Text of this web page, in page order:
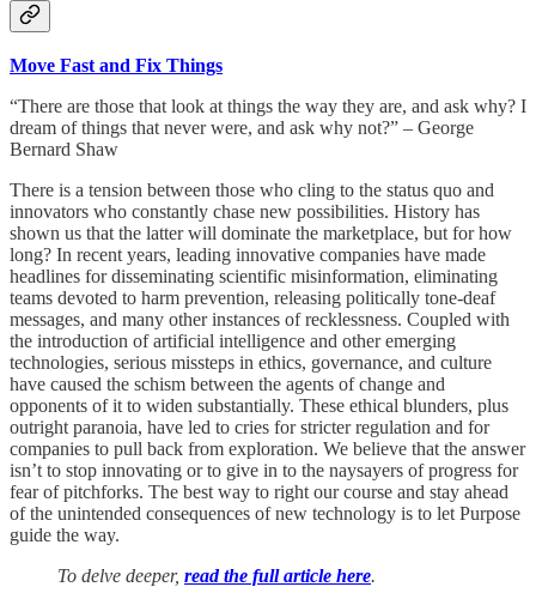
Move Fast and Fix Things
“There are those that look at things the way they are, and ask why? I
dream of things that never were, and ask why not?” – George
Bernard Shaw
There is a tension between those who cling to the status quo and
innovators who constantly chase new possibilities. History has
shown us that the latter will dominate the marketplace, but for how
long? In recent years, leading innovative companies have made
headlines for disseminating scientific misinformation, eliminating
teams devoted to harm prevention, releasing politically tone-deaf
messages, and many other instances of recklessness. Coupled with
the introduction of artificial intelligence and other emerging
technologies, serious missteps in ethics, governance, and culture
have caused the schism between the agents of change and
opponents of it to widen substantially. These ethical blunders, plus
outright paranoia, have led to cries for stricter regulation and for
companies to pull back from exploration. We believe that the answer
isn’t to stop innovating or to give in to the naysayers of progress for
fear of pitchforks. The best way to right our course and stay ahead
of the unintended consequences of new technology is to let Purpose
guide the way.
To delve deeper, read the full article here.